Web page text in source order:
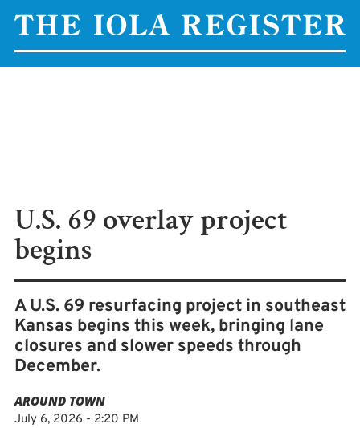
U.S. 69 overlay project
begins
A U.S. 69 resurfacing project in southeast
Kansas begins this week, bringing lane
closures and slower speeds through
December.
AROUND TOWN
July 6, 2026 - 2:20 PM